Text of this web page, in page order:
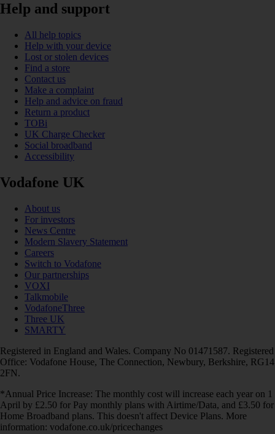
Help and support
All help topics
Help with your device
Lost or stolen devices
Find a store
Contact us
Make a complaint
Help and advice on fraud
Return a product
TOBi
UK Charge Checker
Social broadband
Accessibility
Vodafone UK
About us
For investors
News Centre
Modern Slavery Statement
Careers
Switch to Vodafone
Our partnerships
VOXI
Talkmobile
VodafoneThree
Three UK
SMARTY
Registered in England and Wales. Company No 01471587. Registered
Office: Vodafone House, The Connection, Newbury, Berkshire, RG14
2FN.
*Annual Price Increase: The monthly cost will increase each year on 1
April by £2.50 for Pay monthly plans with Airtime/Data, and £3.50 for
Home Broadband plans. This doesn't affect Device Plans. More
information: vodafone.co.uk/pricechanges